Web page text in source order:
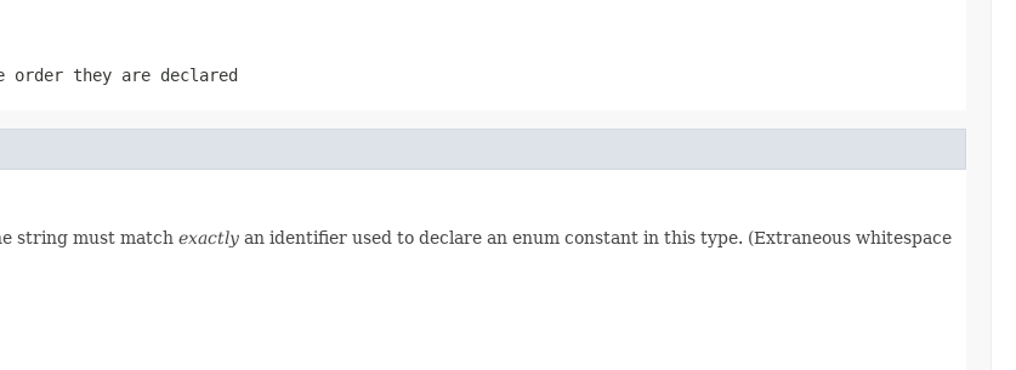
they are declared
string must match exactly an identifier used to declare an enum constant in this type. (Extraneous whitespace